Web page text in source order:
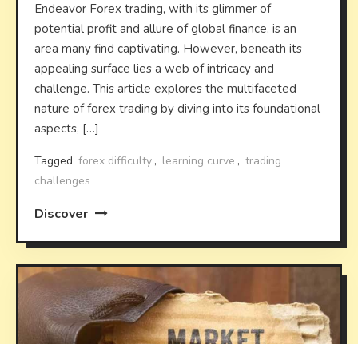
Endeavor Forex trading, with its glimmer of
potential profit and allure of global finance, is an
area many find captivating. However, beneath its
appealing surface lies a web of intricacy and
challenge. This article explores the multifaceted
nature of forex trading by diving into its foundational
aspects, […]
Tagged forex difficulty , learning curve , trading
challenges
Discover